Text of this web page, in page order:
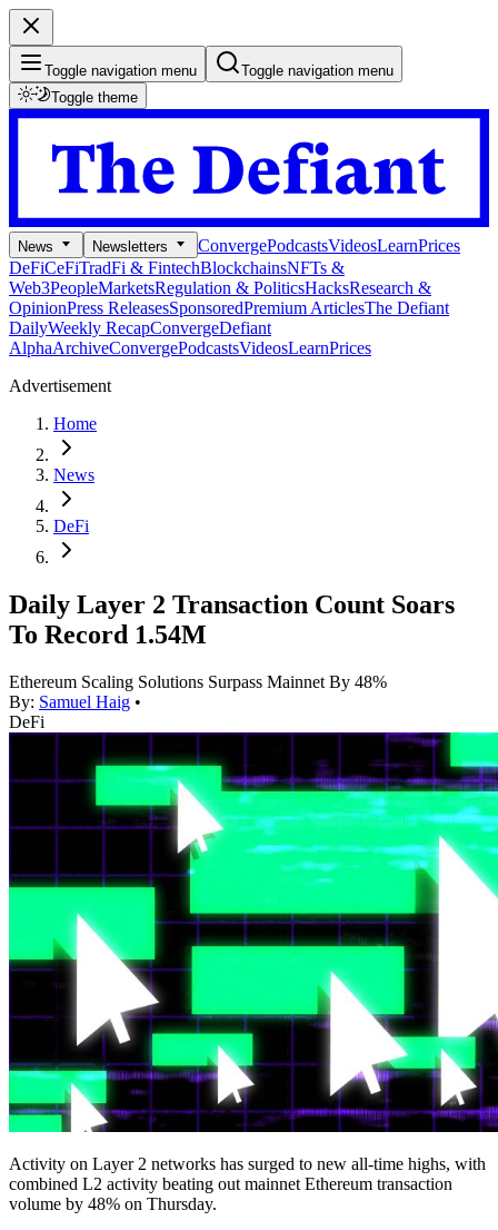
Toggle navigation menu
Toggle navigation menu
Toggle theme
News Newsletters ConvergePodcastsVideosLearnPrices
DeFiCeFiTradFi & FintechBlockchainsNFTs &
Web3PeopleMarketsRegulation & PoliticsHacksResearch &
OpinionPress ReleasesSponsoredPremium ArticlesThe Defiant
DailyWeekly RecapConvergeDefiant
AlphaArchiveConvergePodcastsVideosLearnPrices
Advertisement
Home
News
DeFi
Daily Layer 2 Transaction Count Soars
To Record 1.54M
Ethereum Scaling Solutions Surpass Mainnet By 48%
By: Samuel Haig •
DeFi
Activity on Layer 2 networks has surged to new all-time highs, with
combined L2 activity beating out mainnet Ethereum transaction
volume by 48% on Thursday.